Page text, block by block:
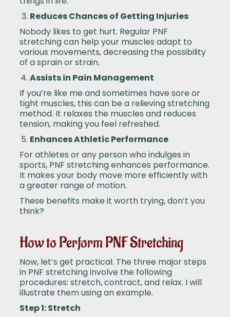
Reduces Chances of Getting Injuries
Nobody likes to get hurt. Regular PNF
stretching can help your muscles adapt to
various movements, decreasing the possibility
of a sprain or strain.
Assists in Pain Management
If you’re like me and sometimes have sore or
tight muscles, this can be a relieving stretching
method. It relaxes the muscles and reduces
tension, making you feel refreshed.
Enhances Athletic Performance
For athletes or any person who indulges in
sports, PNF stretching enhances performance.
It makes your body move more efficiently with
a greater range of motion.
These benefits make it worth trying, don’t you
think?
How to Perform PNF Stretching
Now, let’s get practical. The three major steps
in PNF stretching involve the following
procedures: stretch, contract, and relax. I will
illustrate them using an example.
Step 1: Stretch